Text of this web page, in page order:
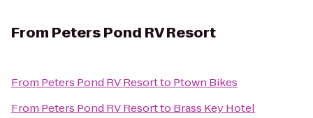
From Peters Pond RV Resort
From Peters Pond RV Resortto Ptown Bikes
From Peters Pond RV Resortto Brass Key Hotel